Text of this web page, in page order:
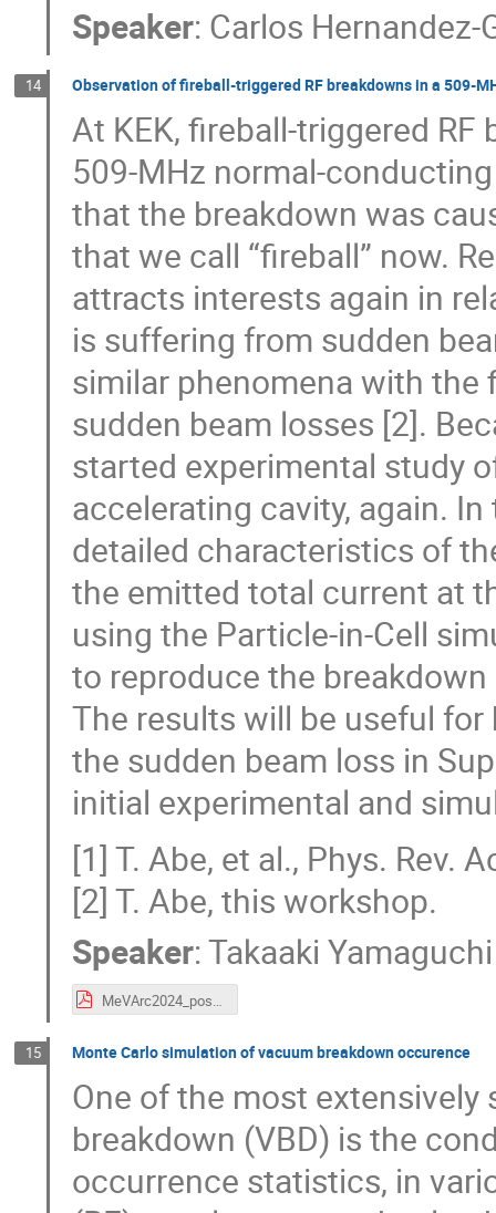
Speaker: Carlos Hernandez-
14 Observation of fireball-triggered RF breakdowns in a 509-
At KEK, fireball-triggered
509-MHz normal-
that the breakdown was
that we call “fireball” now.
attracts interests again in
is suffering from sudden
similar phenomena with the
sudden beam losses [2].
started experimental study
accelerating cavity, again.
detailed characteristics of
the emitted total current at
using the Particle-in-Cell
to reproduce the
The results will be useful
the sudden beam loss in
initial experimental and
[1] T. Abe, et al., Phys. Rev.
[2] T. Abe, this workshop.
Speaker:Takaaki Yamaguchi
MeVArc2024_poster_ver5.pdf
15 Monte Carlo simulation of vacuum breakdown occurence
One of the most
breakdown (VBD) is the
occurrence statistics, in